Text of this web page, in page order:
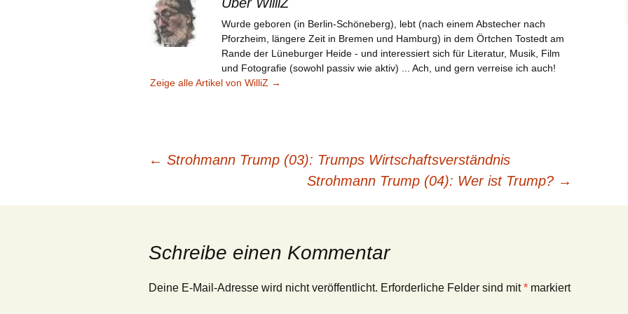
Wurde geboren (in Berlin-Schöneberg), lebt (nach einem Abstecher nach
Pforzheim, längere Zeit in Bremen und Hamburg) in dem Örtchen Tostedt am
Rande der Lüneburger Heide - und interessiert sich für Literatur, Musik, Film
und Fotografie (sowohl passiv wie aktiv) ... Ach, und gern verreise ich auch!
Zeige alle Artikel von WilliZ →
Beitragsnavigation
← Strohmann Trump (03): Trumps Wirtschaftsverständnis
Strohmann Trump (04): Wer ist Trump? →
Schreibe einen Kommentar
Deine E-Mail-Adresse wird nicht veröffentlicht. Erforderliche Felder sind mit* markiert